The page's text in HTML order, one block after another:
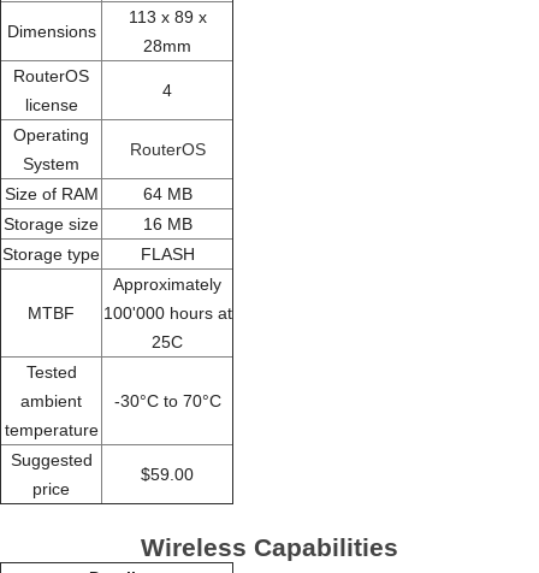
Dimensions
113 x 89 x
28mm
RouterOS
license
4
Operating
System
RouterOS
Size of RAM
64 MB
Storage size
16 MB
Storage type
FLASH
MTBF
Approximately
100'000 hours at
25C
Tested
ambient
temperature
-30°C to 70°C
Suggested
price
$59.00
Wireless Capabilities